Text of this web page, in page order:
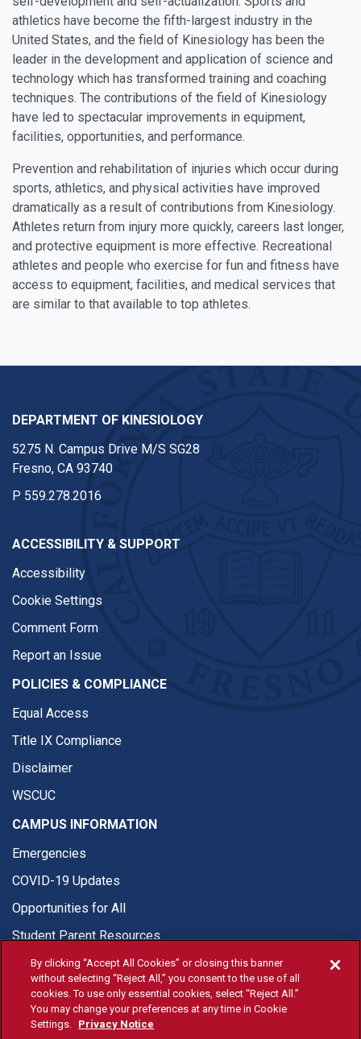
athletics have become the fifth-largest industry in the
United States, and the field of Kinesiology has been the
leader in the development and application of science and
technology which has transformed training and coaching
techniques. The contributions of the field of Kinesiology
have led to spectacular improvements in equipment,
facilities, opportunities, and performance.
Prevention and rehabilitation of injuries which occur during
sports, athletics, and physical activities have improved
dramatically as a result of contributions from Kinesiology.
Athletes return from injury more quickly, careers last longer,
and protective equipment is more effective. Recreational
athletes and people who exercise for fun and fitness have
access to equipment, facilities, and medical services that
are similar to that available to top athletes.
DEPARTMENT OF KINESIOLOGY
5275 N. Campus Drive M/S SG28
Fresno, CA 93740
P 559.278.2016
ACCESSIBILITY & SUPPORT
Accessibility
Cookie Settings
Comment Form
Report an Issue
POLICIES & COMPLIANCE
Equal Access
Title IX Compliance
Disclaimer
WSCUC
CAMPUS INFORMATION
Emergencies
COVID-19 Updates
Opportunities for All
Student Parent Resources
© Fresno State 2026
Last Updated Apr 8, 2026
By clicking “Accept All Cookies” or closing this banner
without selecting “Reject All,” you consent to the use of all
cookies. To use only essential cookies, select “Reject All.”
You may change your preferences at any time in Cookie
Settings. Privacy Notice